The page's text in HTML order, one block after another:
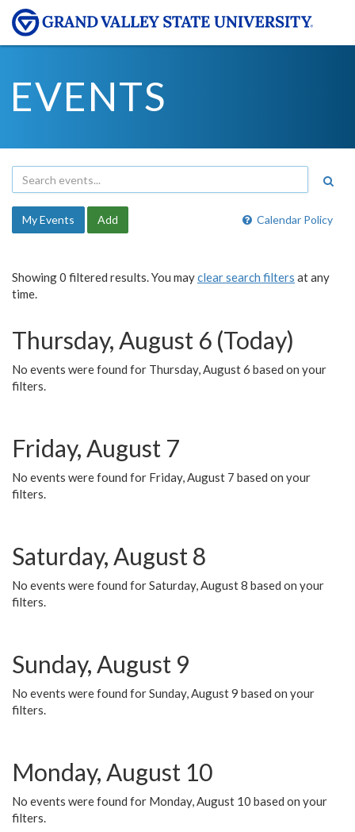
EVENTS
Calendar Policy
My Events Add
Showing 0 filtered results. You mayclear search filters at any
time.
Thursday, August 6 (Today)
No events were found for Thursday, August 6 based on your
filters.
Friday, August 7
No events were found for Friday, August 7 based on your
filters.
Saturday, August 8
No events were found for Saturday, August 8 based on your
filters.
Sunday, August 9
No events were found for Sunday, August 9 based on your
filters.
Monday, August 10
No events were found for Monday, August 10 based on your
filters.